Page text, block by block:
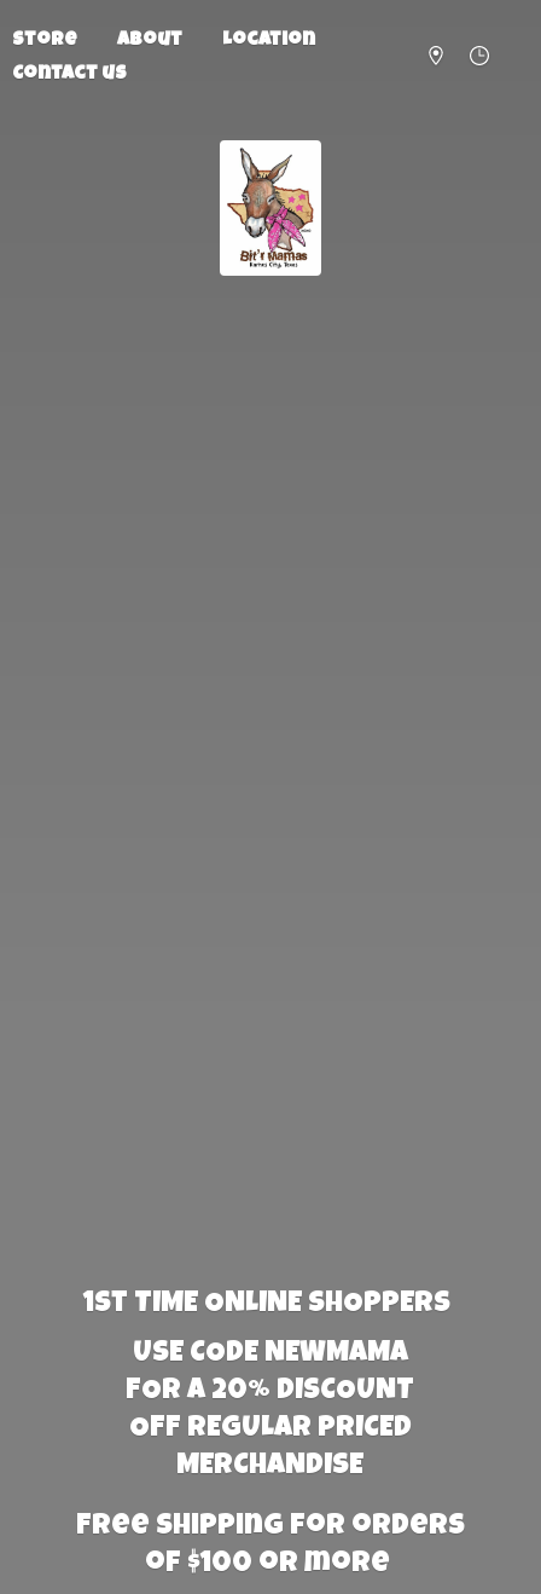
Store About
Location
Contact us
1st TIME ONLINE SHOPPERS
USE CODE NEWMAMA
FOR A 20% DISCOUNT
OFF REGULAR PRICED
MERCHANDISE
Free Shipping for orders
of $100 or more